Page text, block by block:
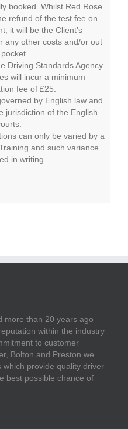
booked. Whilst Red Rose
refund of the test fee on
it will be the Client’s
any other costs and/or out
Driving Standards Agency.
will incur a minimum
fee of £25.
by English law and
jurisdiction of the English
can only be varied by a
and such variance
in writing.
more than 20 years ago
within the industry
to customer
Bolton and Preston we
provide quality driver
best possible chance of